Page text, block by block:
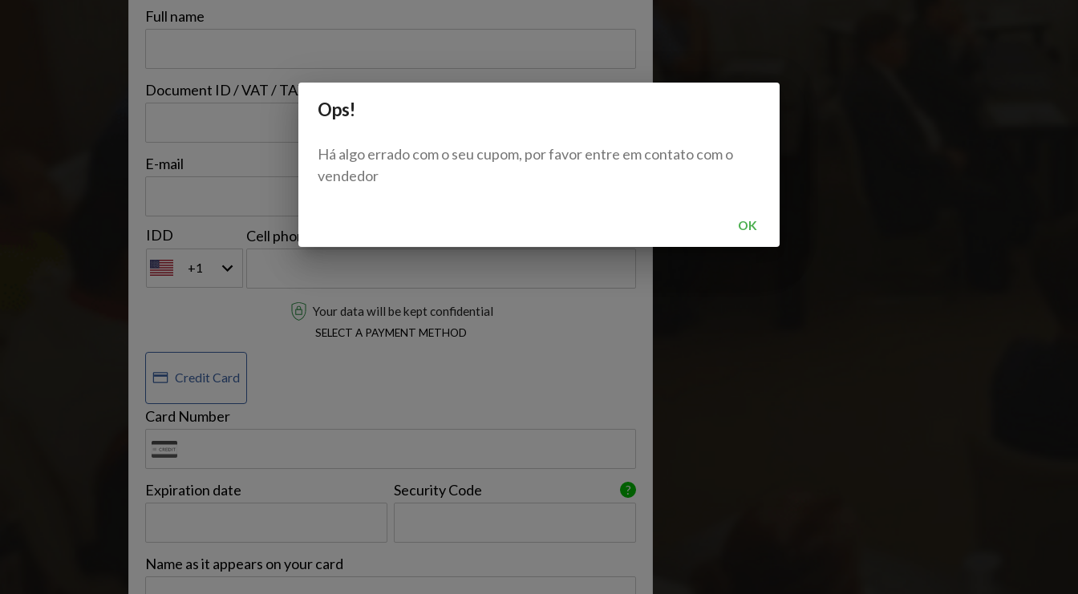
Full name
Document ID / VAT / TAX ID / Bil. de Identidade
E-mail
IDD
+1
Cell phone
Your data will be kept confidential
SELECT A PAYMENT METHOD
Credit Card
Card Number
Expiration date ?
Security Code
Name as it appears on your card
Ops!
Há algo errado com o seu cupom, por favor entre em contato com o
vendedor
OK